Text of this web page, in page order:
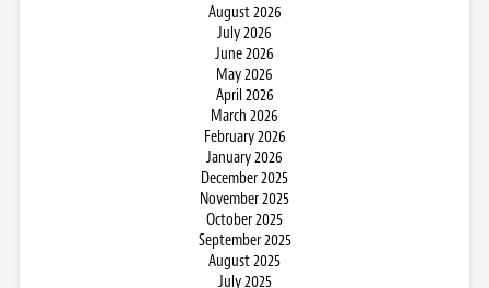
August 2026
July 2026
June 2026
May 2026
April 2026
March 2026
February 2026
January 2026
December 2025
November 2025
October 2025
September 2025
August 2025
July 2025